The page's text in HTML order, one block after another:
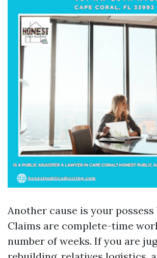
Another cause is your
Claims are complete-time
number of weeks. If you are